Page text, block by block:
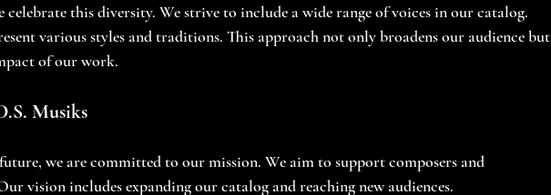
celebrate this diversity. We strive to include a wide range of voices in our catalog.
various styles and traditions. This approach not only broadens our audience but
of our work.
Musiks
we are committed to our mission. We aim to support composers and
vision includes expanding our catalog and reaching new audiences.